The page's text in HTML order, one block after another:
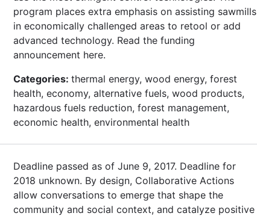
program places extra emphasis on assisting sawmills
in economically challenged areas to retool or add
advanced technology. Read the funding
announcement here.
Categories: thermal energy, wood energy, forest
health, economy, alternative fuels, wood products,
hazardous fuels reduction, forest management,
economic health, environmental health
Deadline passed as of June 9, 2017. Deadline for
2018 unknown. By design, Collaborative Actions
allow conversations to emerge that shape the
community and social context, and catalyze positive